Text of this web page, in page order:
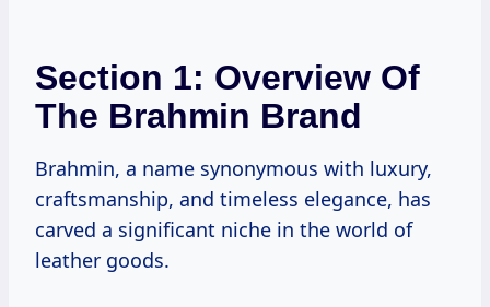
Section 1: Overview Of
The Brahmin Brand
Brahmin, a name synonymous with luxury,
craftsmanship, and timeless elegance, has
carved a significant niche in the world of
leather goods.